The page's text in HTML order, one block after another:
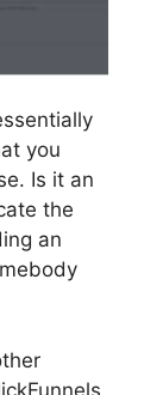
you
Is it an
the
an